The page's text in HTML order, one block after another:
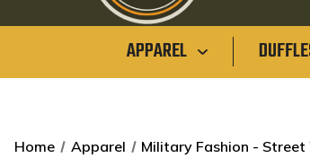
APPAREL
Home Apparel Military Fashion - Street